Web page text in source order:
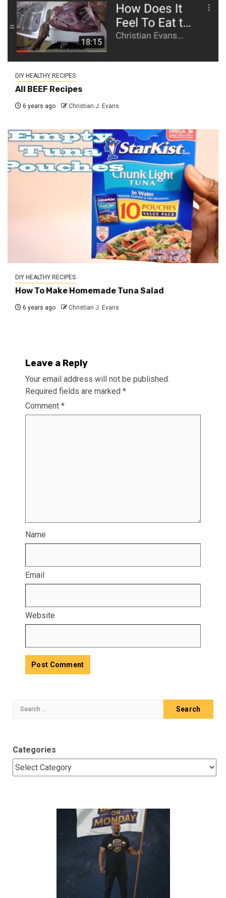
DIY HEALTHY RECIPES
All BEEF Recipes
6 years ago Christian J. Evans
DIY HEALTHY RECIPES
How To Make Homemade Tuna Salad
6 years ago Christian J. Evans
Leave a Reply
Your email address will not be published.
Required fields are marked *
Comment *
Name
Email
Website
Search
Categories